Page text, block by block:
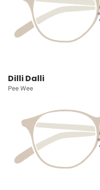
Dilli Dalli
Pee Wee